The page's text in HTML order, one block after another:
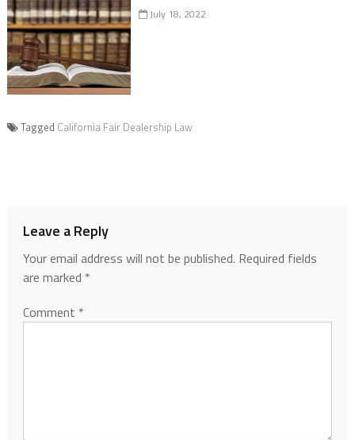
July 18, 2022
Tagged California Fair Dealership Law
Leave a Reply
Your email address will not be published. Required fields
are marked *
Comment *